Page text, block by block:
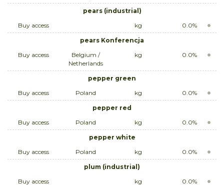
pears (industrial)
Buy access
kg
0.0%
pears Konferencja
Buy access
Belgium /
Netherlands
kg 0.0%
pepper green
Buy access
Poland kg
0.0%
pepper red
Buy access
Poland kg
0.0%
pepper white
Buy access
Poland kg
0.0%
plum (industrial)
Buy access
kg
0.0%